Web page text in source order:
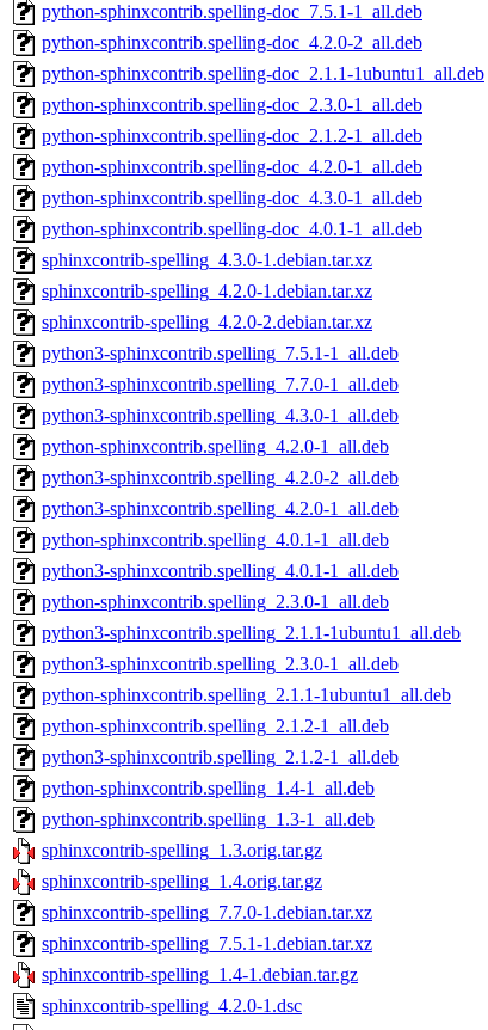
python-sphinxcontrib.spelling-doc_7.5.1-1_all.deb
python-sphinxcontrib.spelling-doc_4.2.0-2_all.deb
python-sphinxcontrib.spelling-doc_2.1.1-1ubuntu1_all.deb
python-sphinxcontrib.spelling-doc_2.3.0-1_all.deb
python-sphinxcontrib.spelling-doc_2.1.2-1_all.deb
python-sphinxcontrib.spelling-doc_4.2.0-1_all.deb
python-sphinxcontrib.spelling-doc_4.3.0-1_all.deb
python-sphinxcontrib.spelling-doc_4.0.1-1_all.deb
sphinxcontrib-spelling_4.3.0-1.debian.tar.xz
sphinxcontrib-spelling_4.2.0-1.debian.tar.xz
sphinxcontrib-spelling_4.2.0-2.debian.tar.xz
python3-sphinxcontrib.spelling_7.5.1-1_all.deb
python3-sphinxcontrib.spelling_7.7.0-1_all.deb
python3-sphinxcontrib.spelling_4.3.0-1_all.deb
python-sphinxcontrib.spelling_4.2.0-1_all.deb
python3-sphinxcontrib.spelling_4.2.0-2_all.deb
python3-sphinxcontrib.spelling_4.2.0-1_all.deb
python-sphinxcontrib.spelling_4.0.1-1_all.deb
python3-sphinxcontrib.spelling_4.0.1-1_all.deb
python-sphinxcontrib.spelling_2.3.0-1_all.deb
python3-sphinxcontrib.spelling_2.1.1-1ubuntu1_all.deb
python3-sphinxcontrib.spelling_2.3.0-1_all.deb
python-sphinxcontrib.spelling_2.1.1-1ubuntu1_all.deb
python-sphinxcontrib.spelling_2.1.2-1_all.deb
python3-sphinxcontrib.spelling_2.1.2-1_all.deb
python-sphinxcontrib.spelling_1.4-1_all.deb
python-sphinxcontrib.spelling_1.3-1_all.deb
sphinxcontrib-spelling_1.3.orig.tar.gz
sphinxcontrib-spelling_1.4.orig.tar.gz
sphinxcontrib-spelling_7.7.0-1.debian.tar.xz
sphinxcontrib-spelling_7.5.1-1.debian.tar.xz
sphinxcontrib-spelling_1.4-1.debian.tar.gz
sphinxcontrib-spelling_4.2.0-1.dsc